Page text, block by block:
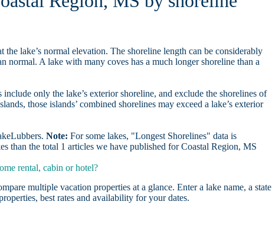
lake’s normal elevation. The shoreline length can be considerably
normal. A lake with many coves has a much longer shoreline than a
only the lake’s exterior shoreline, and exclude the shorelines of
those islands’ combined shorelines may exceed a lake’s exterior
Note: For some lakes, "Longest Shorelines" data is
than the total 1 articles we have published for Coastal Region, MS
rental, cabin or hotel?
multiple vacation properties at a glance. Enter a lake name, a state
best rates and availability for your dates.